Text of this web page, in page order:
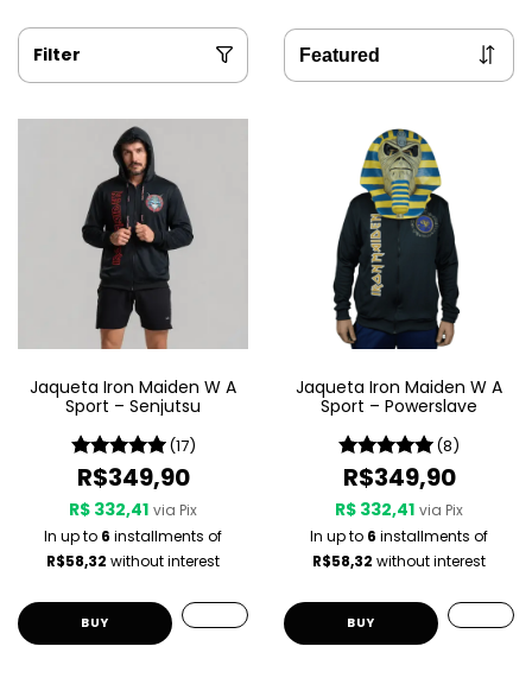
Filter
Jaqueta Iron Maiden W A
Sport – Senjutsu
(17)
R$349,90
R$ 332,41 via Pix
In up to 6 installments of
R$58,32 without interest
BUY
Jaqueta Iron Maiden W A
Sport – Powerslave
(8)
R$349,90
R$ 332,41 via Pix
In up to 6 installments of
R$58,32 without interest
BUY